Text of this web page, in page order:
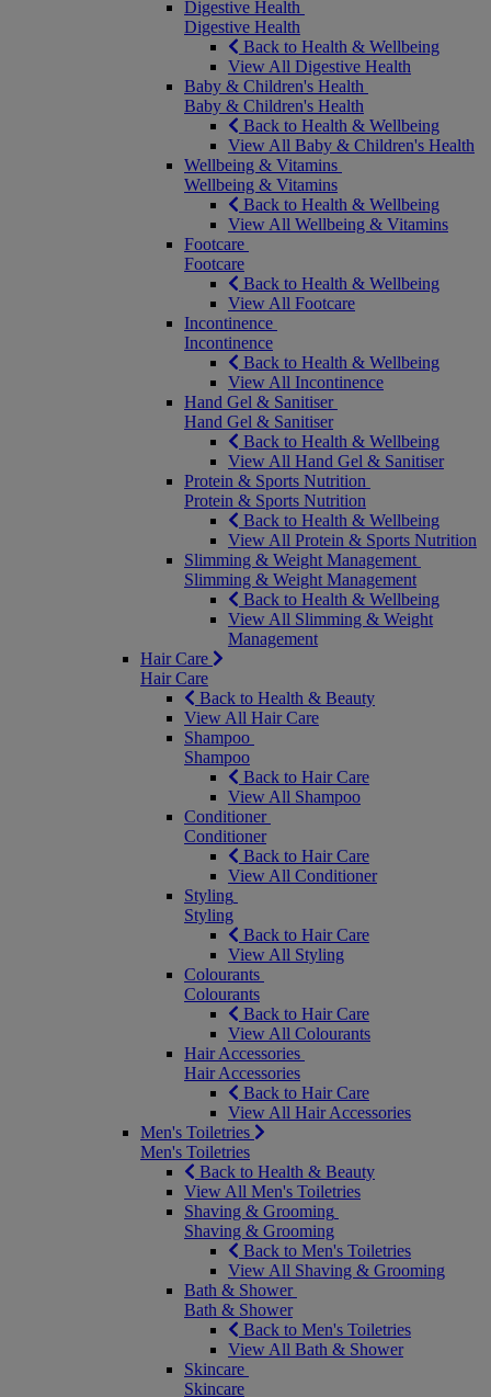
Digestive Health
Digestive Health
Back to Health & Wellbeing
View All Digestive Health
Baby & Children's Health
Baby & Children's Health
Back to Health & Wellbeing
View All Baby & Children's Health
Wellbeing & Vitamins
Wellbeing & Vitamins
Back to Health & Wellbeing
View All Wellbeing & Vitamins
Footcare
Footcare
Back to Health & Wellbeing
View All Footcare
Incontinence
Incontinence
Back to Health & Wellbeing
View All Incontinence
Hand Gel & Sanitiser
Hand Gel & Sanitiser
Back to Health & Wellbeing
View All Hand Gel & Sanitiser
Protein & Sports Nutrition
Protein & Sports Nutrition
Back to Health & Wellbeing
View All Protein & Sports Nutrition
Slimming & Weight Management
Slimming & Weight Management
Back to Health & Wellbeing
View All Slimming & Weight
Management
Hair Care
Hair Care
Back to Health & Beauty
View All Hair Care
Shampoo
Shampoo
Back to Hair Care
View All Shampoo
Conditioner
Conditioner
Back to Hair Care
View All Conditioner
Styling
Styling
Back to Hair Care
View All Styling
Colourants
Colourants
Back to Hair Care
View All Colourants
Hair Accessories
Hair Accessories
Back to Hair Care
View All Hair Accessories
Men's Toiletries
Men's Toiletries
Back to Health & Beauty
View All Men's Toiletries
Shaving & Grooming
Shaving & Grooming
Back to Men's Toiletries
View All Shaving & Grooming
Bath & Shower
Bath & Shower
Back to Men's Toiletries
View All Bath & Shower
Skincare
Skincare